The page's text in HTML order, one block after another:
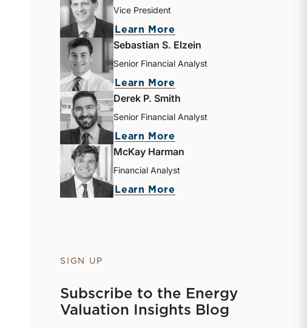
Vice President
Learn More
Sebastian S. Elzein
Senior Financial Analyst
Learn More
Derek P. Smith
Senior Financial Analyst
Learn More
McKay Harman
Financial Analyst
Learn More
SIGN UP
Subscribe to the Energy
Valuation Insights Blog